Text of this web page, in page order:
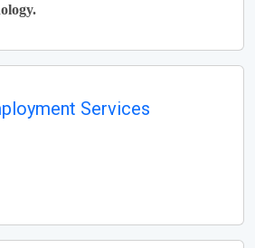
Services